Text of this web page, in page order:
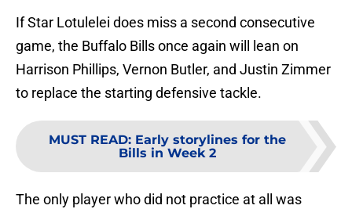
If Star Lotulelei does miss a second consecutive
game, the Buffalo Bills once again will lean on
Harrison Phillips, Vernon Butler, and Justin Zimmer
to replace the starting defensive tackle.
MUST READ: Early storylines for the
Bills in Week 2
The only player who did not practice at all was